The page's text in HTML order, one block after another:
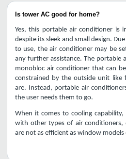
Is tower AC good for home?
Yes, this portable air conditioner is
despite its sleek and small design.
to use, the air conditioner may be
any further assistance. The portable
monobloc air conditioner that can
constrained by the outside unit like
are. Instead, portable air
the user needs them to go.
When it comes to cooling
with other types of air
are not as efficient as window models